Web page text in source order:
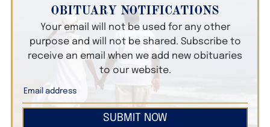
OBITUARY NOTIFICATIONS
Your email will not be used for any other
purpose and will not be shared. Subscribe to
receive an email when we add new obituaries
to our website.
SUBMIT NOW